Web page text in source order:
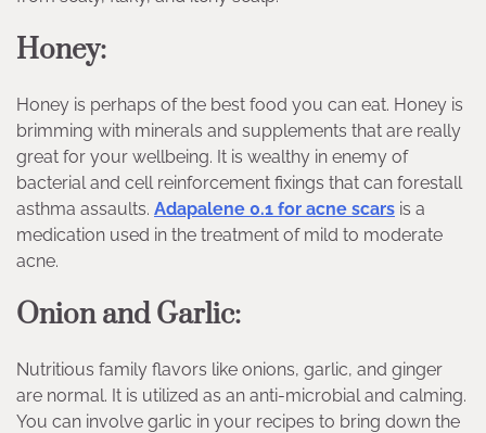
Honey:
Honey is perhaps of the best food you can eat. Honey is
brimming with minerals and supplements that are really
great for your wellbeing. It is wealthy in enemy of
bacterial and cell reinforcement fixings that can forestall
asthma assaults. Adapalene 0.1 for acne scars is a
medication used in the treatment of mild to moderate
acne.
Onion and Garlic:
Nutritious family flavors like onions, garlic, and ginger
are normal. It is utilized as an anti-microbial and calming.
You can involve garlic in your recipes to bring down the